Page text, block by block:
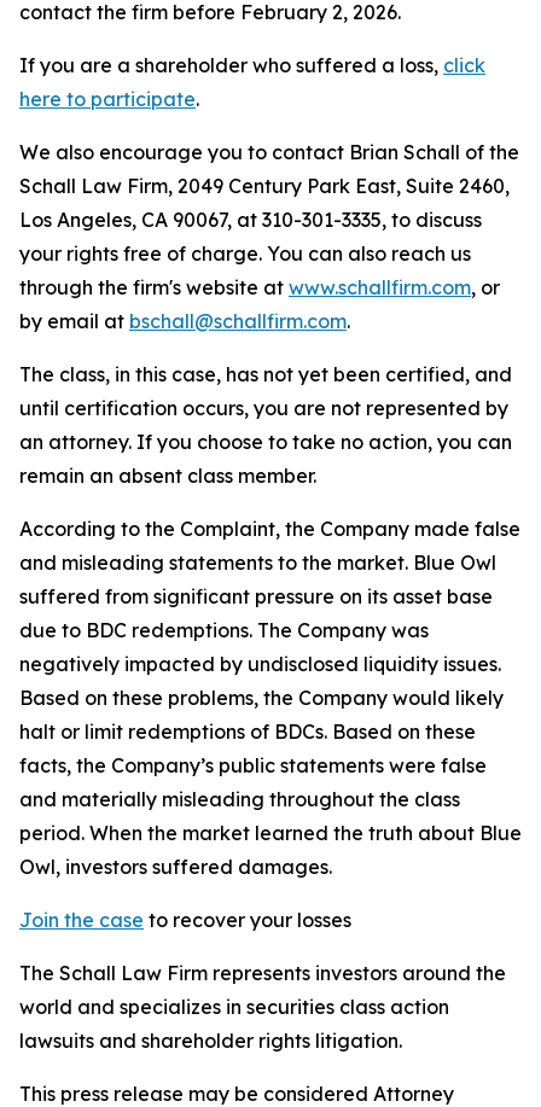
contact the firm before February 2, 2026.
If you are a shareholder who suffered a loss, click
here to participate.
We also encourage you to contact Brian Schall of the
Schall Law Firm, 2049 Century Park East, Suite 2460,
Los Angeles, CA 90067, at 310-301-3335, to discuss
your rights free of charge. You can also reach us
through the firm's website at www.schallfirm.com, or
by email at bschall@schallfirm.com.
The class, in this case, has not yet been certified, and
until certification occurs, you are not represented by
an attorney. If you choose to take no action, you can
remain an absent class member.
According to the Complaint, the Company made false
and misleading statements to the market. Blue Owl
suffered from significant pressure on its asset base
due to BDC redemptions. The Company was
negatively impacted by undisclosed liquidity issues.
Based on these problems, the Company would likely
halt or limit redemptions of BDCs. Based on these
facts, the Company’s public statements were false
and materially misleading throughout the class
period. When the market learned the truth about Blue
Owl, investors suffered damages.
Join the case to recover your losses
The Schall Law Firm represents investors around the
world and specializes in securities class action
lawsuits and shareholder rights litigation.
This press release may be considered Attorney